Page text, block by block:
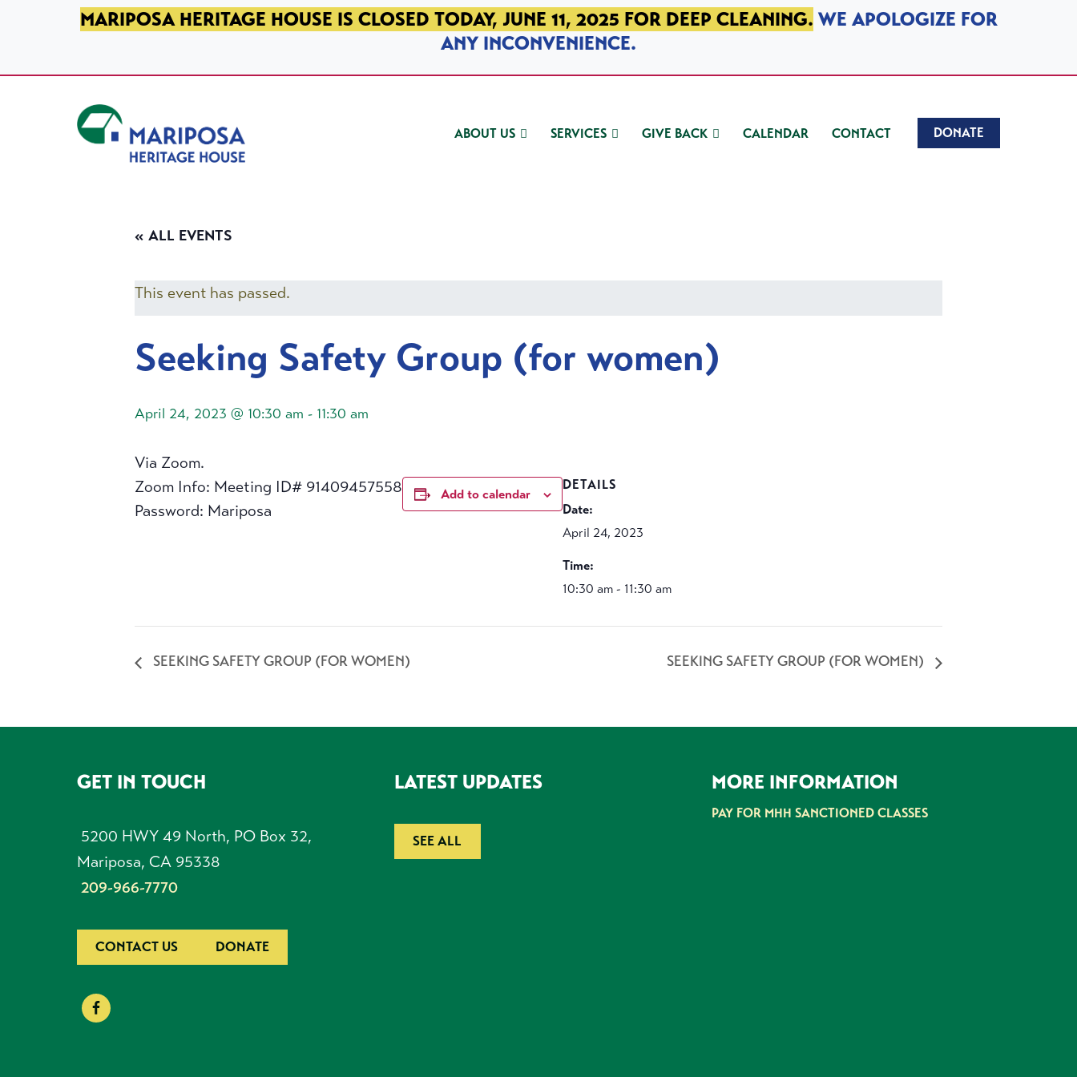
SKIP TO PRIMARY NAVIGATION
SKIP TO MAIN CONTENT
SKIP TO FOOTERMARIPOSA HERITAGE HOUSE IS CLOSED TODAY, JUNE 11, 2025 FOR DEEP CLEANING. WE APOLOGIZE FOR
ANY INCONVENIENCE.
ABOUT US SERVICES GIVE BACK CALENDAR CONTACT DONATE
« ALL EVENTS
This event has passed.
Seeking Safety Group (for women)
April 24, 2023 @ 10:30 am - 11:30 am
Via Zoom.
Zoom Info: Meeting ID# 91409457558
Password: Mariposa
Add to calendar
DETAILS
Date:
April 24, 2023
Time:
10:30 am - 11:30 am
SEEKING SAFETY GROUP (FOR WOMEN) SEEKING SAFETY GROUP (FOR WOMEN)
FOOTERGET IN TOUCH
5200 HWY 49 North, PO Box 32,
Mariposa, CA 95338
209-966-7770
CONTACT US DONATE
LATEST UPDATES
SEE ALL
MORE INFORMATION
PAY FOR MHH SANCTIONED CLASSES